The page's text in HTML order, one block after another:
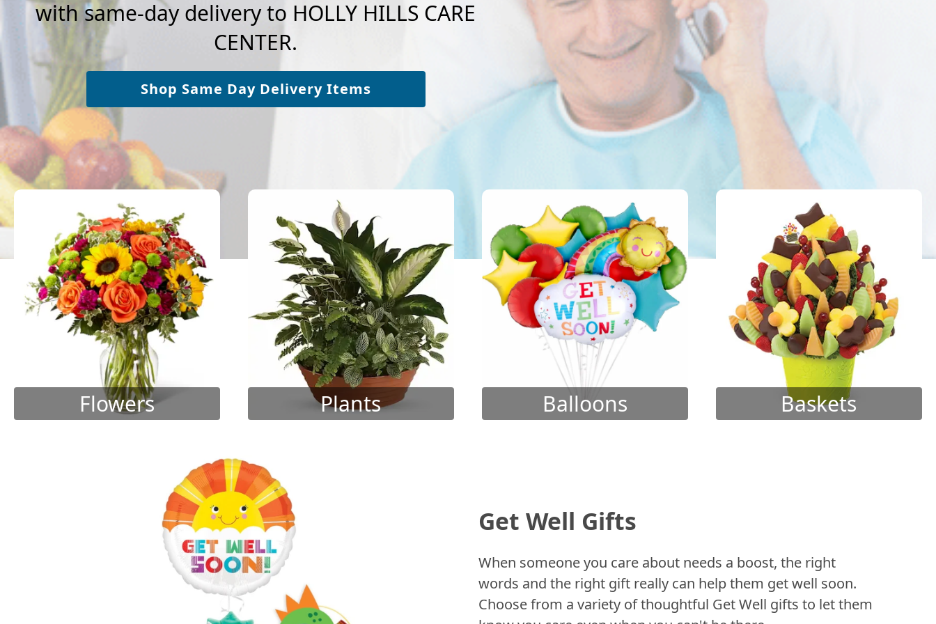
with same-day delivery to HOLLY HILLS CARE
CENTER.
Shop Same Day Delivery Items
Flowers Plants Balloons Baskets
Get Well Gifts
When someone you care about needs a boost, the right
words and the right gift really can help them get well soon.
Choose from a variety of thoughtful Get Well gifts to let them